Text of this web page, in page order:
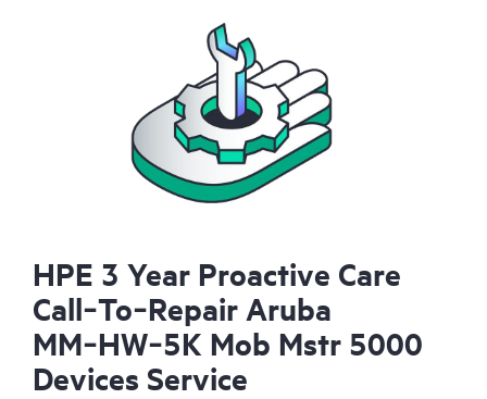
HPE 3 Year Proactive Care
Call‑To‑Repair Aruba
MM‑HW‑5K Mob Mstr 5000
Devices Service